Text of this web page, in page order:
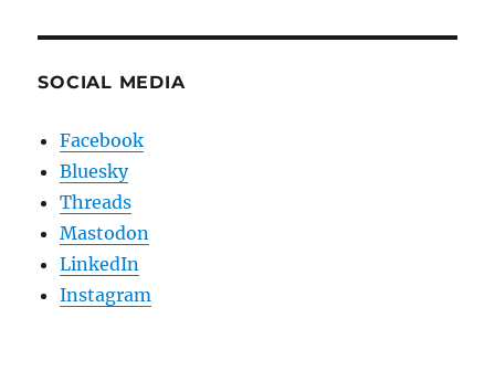
SOCIAL MEDIA
Facebook
Bluesky
Threads
Mastodon
LinkedIn
Instagram